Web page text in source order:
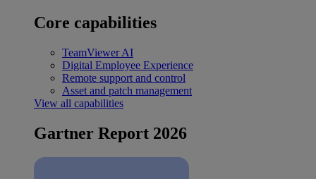
Core capabilities
TeamViewer AI
Digital Employee Experience
Remote support and control
Asset and patch management
View all capabilities
Gartner Report 2026